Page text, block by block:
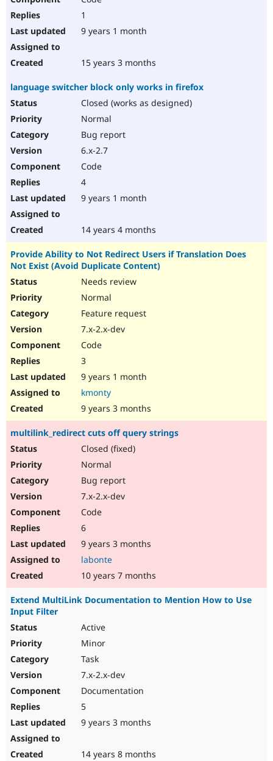
1
9 years 1 month
15 years 3 months
language switcher block only works in firefox
Closed (works as designed)
Normal
Bug report
6.x-2.7
Code
4
9 years 1 month
14 years 4 months
Provide Ability to Not Redirect Users if Translation Does
Not Exist (Avoid Duplicate Content)
Needs review
Normal
Feature request
7.x-2.x-dev
Code
3
9 years 1 month
kmonty
9 years 3 months
multilink_redirect cuts off query strings
Closed (fixed)
Normal
Bug report
7.x-2.x-dev
Code
6
9 years 3 months
labonte
10 years 7 months
Extend MultiLink Documentation to Mention How to Use
Input Filter
Active
Minor
Task
7.x-2.x-dev
Documentation
5
9 years 3 months
14 years 8 months